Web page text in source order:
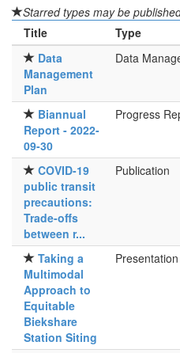
Starred types may be
Title
Type
Data
Management
Plan
Data
Biannual
Report - 2022-
09-30
Progress
COVID-19
public transit
precautions:
Trade-offs
between r...
Publication
Taking a
Multimodal
Approach to
Equitable
Biekshare
Station Siting
Presentation